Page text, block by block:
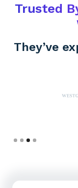
Trusted
They’ve
Slide 4 of 4.